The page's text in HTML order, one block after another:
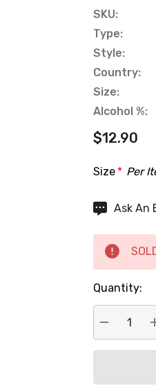
SKU:
Type:
Style:
Country:
Size:
Alcohol %:
$12.90
Size * Per
Hurry
stock:
Ask An
Quantity: